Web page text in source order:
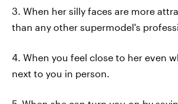
3. When her silly faces are more
than any other supermodel's
4. When you feel close to her even
next to you in person.